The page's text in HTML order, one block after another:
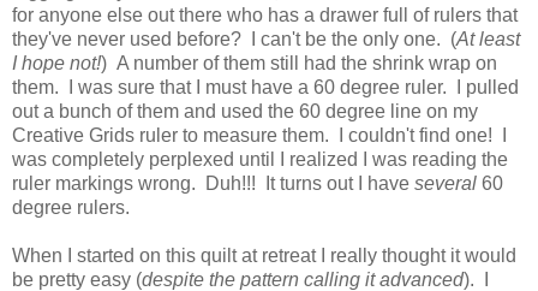
for anyone else out there who has a drawer full of rulers that
they've never used before? I can't be the only one. (At least
I hope not!) A number of them still had the shrink wrap on
them. I was sure that I must have a 60 degree ruler. I pulled
out a bunch of them and used the 60 degree line on my
Creative Grids ruler to measure them. I couldn't find one! I
was completely perplexed until I realized I was reading the
ruler markings wrong. Duh!!! It turns out I have several 60
degree rulers.
When I started on this quilt at retreat I really thought it would
be pretty easy (despite the pattern calling it advanced). I